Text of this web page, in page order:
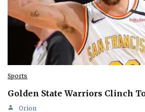
Sports
Golden State Warriors Clinch
Orion